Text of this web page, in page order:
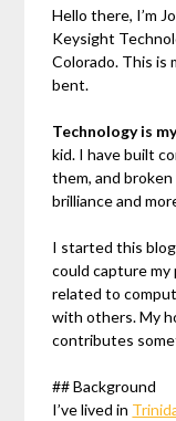
Hello there, I’m
Keysight
Colorado. This is
bent.
Technology is
kid. I have built
them, and
brilliance and
I started this blog
could capture
related to
with others. My
contributes
## Background
I’ve lived in